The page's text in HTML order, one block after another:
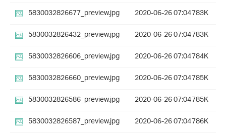
5830032826677_preview.jpg
2020-06-26 07:04783K
5830032826432_preview.jpg
2020-06-26 07:04783K
5830032826606_preview.jpg
2020-06-26 07:04784K
5830032826660_preview.jpg
2020-06-26 07:04785K
5830032826586_preview.jpg
2020-06-26 07:04785K
5830032826587_preview.jpg
2020-06-26 07:04786K